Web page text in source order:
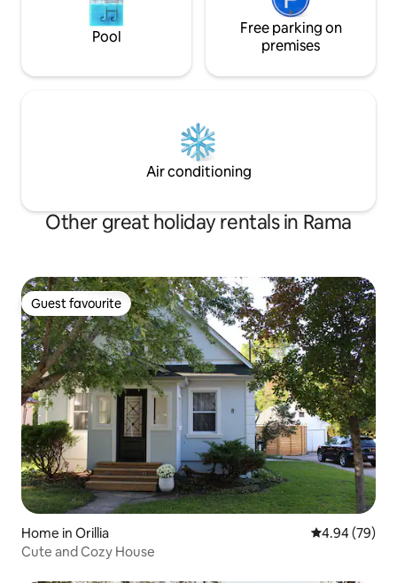
Pool
Free parking on
premises
Air conditioning
Other great holiday rentals in Rama
Guest favourite
Guest favourite
Home in Orillia 4.94 out of 5
4.94 (79)
Cute and Cozy House